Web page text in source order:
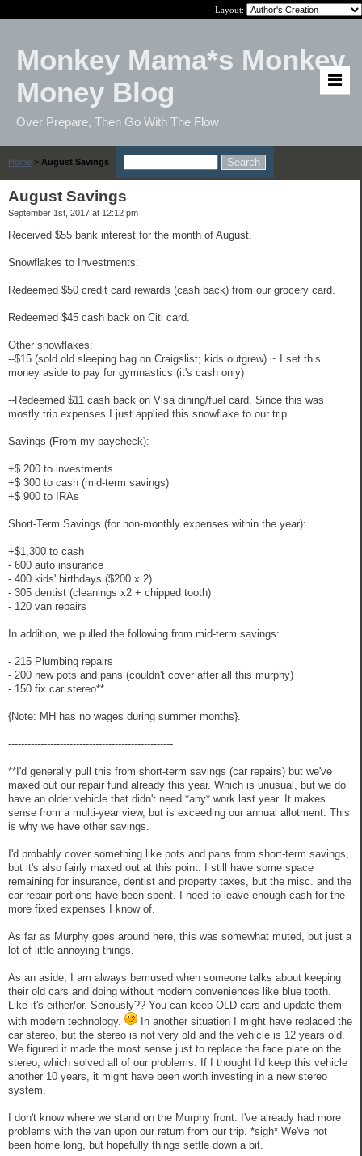
Layout:
Monkey Mama*s Monkey
Money Blog
Over Prepare, Then Go With The Flow
Home > August Savings
August Savings
September 1st, 2017 at 12:12 pm
Received $55 bank interest for the month of August.
Snowflakes to Investments:
Redeemed $50 credit card rewards (cash back) from our grocery card.
Redeemed $45 cash back on Citi card.
Other snowflakes:
--$15 (sold old sleeping bag on Craigslist; kids outgrew) ~ I set this
money aside to pay for gymnastics (it's cash only)
--Redeemed $11 cash back on Visa dining/fuel card. Since this was
mostly trip expenses I just applied this snowflake to our trip.
Savings (From my paycheck):
+$ 200 to investments
+$ 300 to cash (mid-term savings)
+$ 900 to IRAs
Short-Term Savings (for non-monthly expenses within the year):
+$1,300 to cash
- 600 auto insurance
- 400 kids' birthdays ($200 x 2)
- 305 dentist (cleanings x2 + chipped tooth)
- 120 van repairs
In addition, we pulled the following from mid-term savings:
- 215 Plumbing repairs
- 200 new pots and pans (couldn't cover after all this murphy)
- 150 fix car stereo**
{Note: MH has no wages during summer months}.
---------------------------------------------------
**I'd generally pull this from short-term savings (car repairs) but we've
maxed out our repair fund already this year. Which is unusual, but we do
have an older vehicle that didn't need *any* work last year. It makes
sense from a multi-year view, but is exceeding our annual allotment. This
is why we have other savings.
I'd probably cover something like pots and pans from short-term savings,
but it's also fairly maxed out at this point. I still have some space
remaining for insurance, dentist and property taxes, but the misc. and the
car repair portions have been spent. I need to leave enough cash for the
more fixed expenses I know of.
As far as Murphy goes around here, this was somewhat muted, but just a
lot of little annoying things.
As an aside, I am always bemused when someone talks about keeping
their old cars and doing without modern conveniences like blue tooth.
Like it's either/or. Seriously?? You can keep OLD cars and update them
with modern technology.
In another situation I might have replaced the
car stereo, but the stereo is not very old and the vehicle is 12 years old.
We figured it made the most sense just to replace the face plate on the
stereo, which solved all of our problems. If I thought I'd keep this vehicle
another 10 years, it might have been worth investing in a new stereo
system.
I don't know where we stand on the Murphy front. I've already had more
problems with the van upon our return from our trip. *sigh* We've not
been home long, but hopefully things settle down a bit.